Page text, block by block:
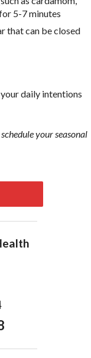
5-7 minutes
that can be closed
daily intentions
your seasonal